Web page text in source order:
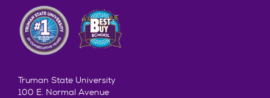
Truman State University
100 E. Normal Avenue